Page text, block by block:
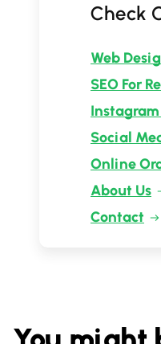
Check
Web
SEO For
Social
Online
About Us
Contact